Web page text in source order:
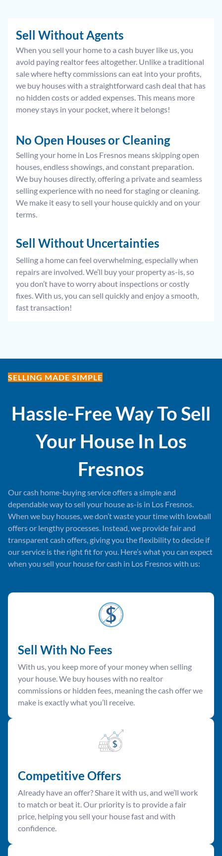
Sell Without Agents
When you sell your home to a cash buyer like us, you
avoid paying realtor fees altogether. Unlike a traditional
sale where hefty commissions can eat into your profits,
we buy houses with a straightforward cash deal that has
no hidden costs or added expenses. This means more
money stays in your pocket, where it belongs!
No Open Houses or Cleaning
Selling your home in Los Fresnos means skipping open
houses, endless showings, and constant preparation.
We buy houses directly, offering a private and seamless
selling experience with no need for staging or cleaning.
We make it easy to sell your house quickly and on your
terms.
Sell Without Uncertainties
Selling a home can feel overwhelming, especially when
repairs are involved. We’ll buy your property as-is, so
you don’t have to worry about inspections or costly
fixes. With us, you can sell quickly and enjoy a smooth,
fast transaction!
SELLING MADE SIMPLE
Hassle-Free Way To Sell
Your House In Los
Fresnos
Our cash home-buying service offers a simple and
dependable way to sell your house as-is in Los Fresnos.
When we buy houses, we don’t waste your time with lowball
offers or lengthy processes. Instead, we provide fair and
transparent cash offers, giving you the flexibility to decide if
our service is the right fit for you. Here’s what you can expect
when you sell your house for cash in Los Fresnos with us:
Sell With No Fees
With us, you keep more of your money when selling
your house. We buy houses with no realtor
commissions or hidden fees, meaning the cash offer we
make is exactly what you’ll receive.
Competitive Offers
Already have an offer? Share it with us, and we’ll work
to match or beat it. Our priority is to provide a fair
price, helping you sell your house fast and with
confidence.